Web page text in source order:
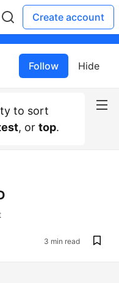
Create account
Follow Hide
to sort
, or top.
3 min read